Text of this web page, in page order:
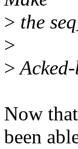
> the
>
>
Now
been